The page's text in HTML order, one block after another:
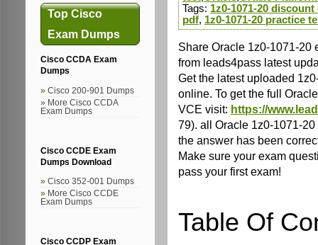
Top Cisco
Exam Dumps
Cisco CCDA Exam
Dumps
Cisco 200-901 Dumps
More Cisco CCDA
Exam Dumps
Cisco CCDE Exam
Dumps Download
Cisco 352-001 Dumps
More Cisco CCDE
Exam Dumps
Cisco CCDP Exam
Tags: 1z0-1071-20 discount
pdf, 1z0-1071-20 practice
Share Oracle 1z0-1071-20
from leads4pass latest
Get the latest uploaded
online. To get the full
VCE visit: https://
79). all Oracle 1z0-1071-
the answer has been
Make sure your exam
pass your first exam!
Table Of